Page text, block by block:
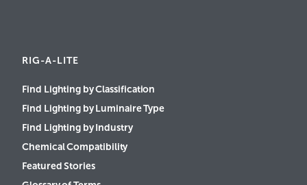
RIG-A-LITE
Find Lighting by Classification
Find Lighting by Luminaire Type
Find Lighting by Industry
Chemical Compatibility
Featured Stories